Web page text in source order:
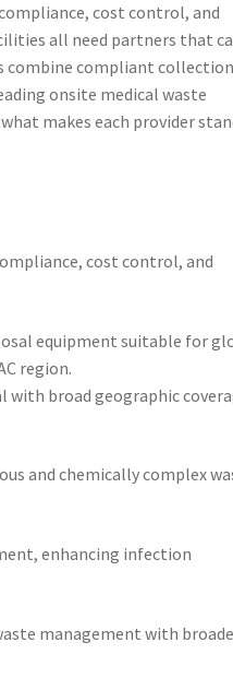
cost control, and
all need partners that
combine compliant
onsite medical waste
makes each provider
cost control, and
equipment suitable for
region.
with broad geographic
and chemically complex
enhancing infection
management with